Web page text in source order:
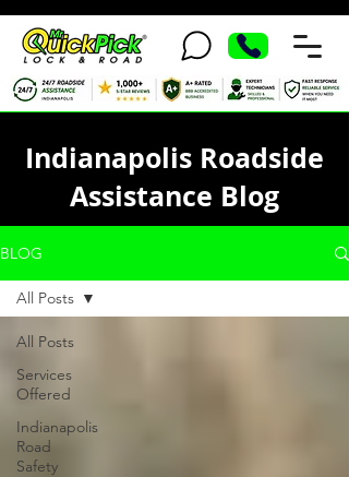
Indianapolis Roadside
Assistance Blog
BLOG
All Posts
Services
Offered
Indianapolis
Road
Safety
All Posts